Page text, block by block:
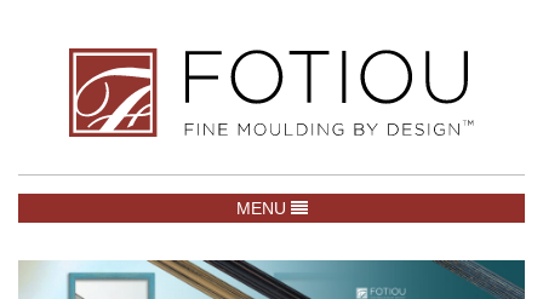
TOGGLE NAVIGATION
MENU